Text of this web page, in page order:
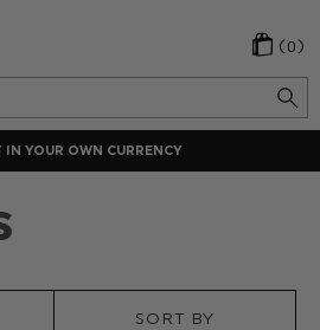
(0)
PAYMENT METHODS
SORT BY